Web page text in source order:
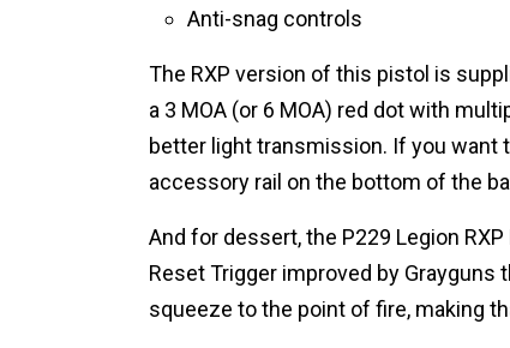
Anti-snag controls
The RXP version of this pistol is
a 3 MOA (or 6 MOA) red dot with
better light transmission. If you want
accessory rail on the bottom of the
And for dessert, the P229 Legion RXP
Reset Trigger improved by Grayguns
squeeze to the point of fire, making